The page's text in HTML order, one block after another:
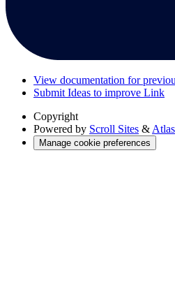
View documentation for
Submit Ideas to improve Link
Copyright
Powered by Scroll Sites &
Manage cookie preferences